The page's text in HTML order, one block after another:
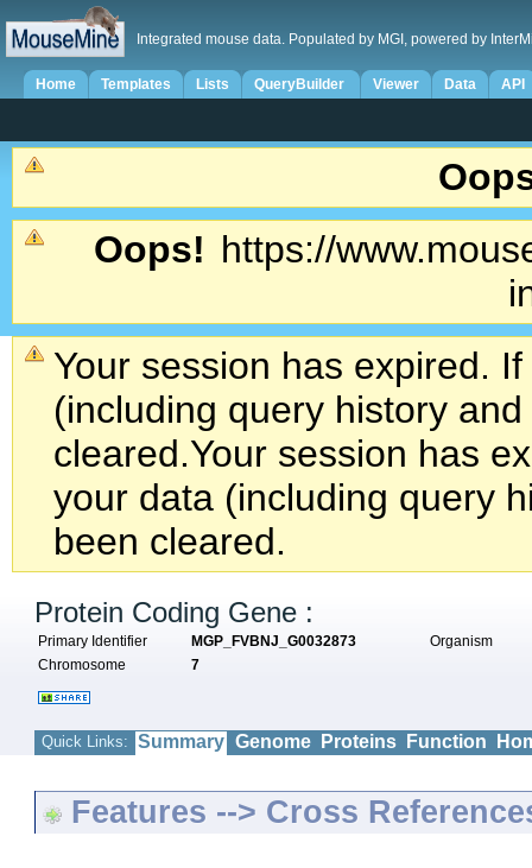
Integrated mouse data. Populated by MGI, powered by
Home Templates Lists QueryBuilder Viewer Data API
Oops! https://
Your session has expired.
(including query history
cleared.Your session has
your data (including query
been cleared.
Protein Coding Gene :
Primary Identifier MGP_FVBNJ_G0032873
Organism
Chromosome
7
Quick Links: Summary Genome Proteins Function
Features --> Cross